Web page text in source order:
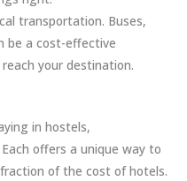
transportation. Buses,
be a cost-effective
your destination.
in hostels,
offers a unique way to
of the cost of hotels.